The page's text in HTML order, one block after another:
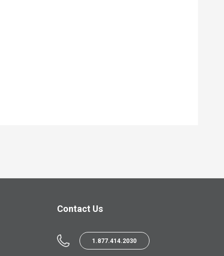
Contact Us
1.877.414.2030